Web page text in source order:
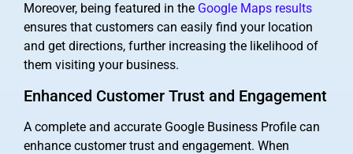
Moreover, being featured in the Google Maps results
ensures that customers can easily find your location
and get directions, further increasing the likelihood of
them visiting your business.
Enhanced Customer Trust and Engagement
A complete and accurate Google Business Profile can
enhance customer trust and engagement. When